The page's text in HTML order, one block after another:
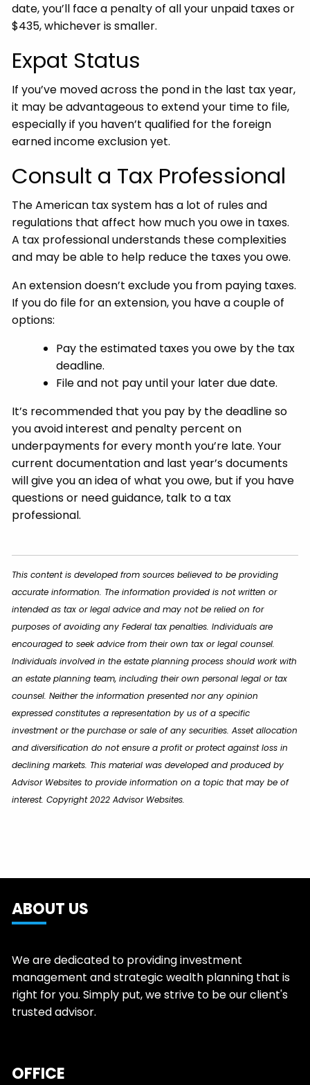
date, you’ll face a penalty of all your unpaid taxes or
$435, whichever is smaller.
Expat Status
If you’ve moved across the pond in the last tax year,
it may be advantageous to extend your time to file,
especially if you haven’t qualified for the foreign
earned income exclusion yet.
Consult a Tax Professional
The American tax system has a lot of rules and
regulations that affect how much you owe in taxes.
A tax professional understands these complexities
and may be able to help reduce the taxes you owe.
An extension doesn’t exclude you from paying taxes.
If you do file for an extension, you have a couple of
options:
Pay the estimated taxes you owe by the tax
deadline.
File and not pay until your later due date.
It’s recommended that you pay by the deadline so
you avoid interest and penalty percent on
underpayments for every month you’re late. Your
current documentation and last year’s documents
will give you an idea of what you owe, but if you have
questions or need guidance, talk to a tax
professional.
This content is developed from sources believed to be providing
accurate information. The information provided is not written or
intended as tax or legal advice and may not be relied on for
purposes of avoiding any Federal tax penalties. Individuals are
encouraged to seek advice from their own tax or legal counsel.
Individuals involved in the estate planning process should work with
an estate planning team, including their own personal legal or tax
counsel. Neither the information presented nor any opinion
expressed constitutes a representation by us of a specific
investment or the purchase or sale of any securities. Asset allocation
and diversification do not ensure a profit or protect against loss in
declining markets. This material was developed and produced by
Advisor Websites to provide information on a topic that may be of
interest. Copyright 2022 Advisor Websites.
ABOUT US
We are dedicated to providing investment
management and strategic wealth planning that is
right for you. Simply put, we strive to be our client's
trusted advisor.
OFFICE